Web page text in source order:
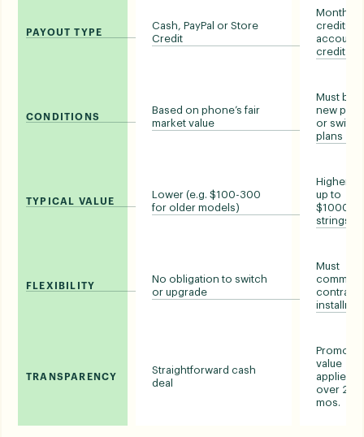
PAYOUT TYPE
Cash, PayPal or Store
Credit
Monthly
credits or
account
credit
CONDITIONS
Based on phone’s fair
market value
Must buy
new
or switch
plans
TYPICAL VALUE
Lower (e.g. $100-300
for older models)
Higher
up to
$1000,
strings)
FLEXIBILITY
No obligation to switch
or upgrade
Must
commit
contract
TRANSPARENCY
Straightforward cash
deal
value
applied
over 24-
mos.